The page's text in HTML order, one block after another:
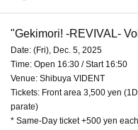
"Gekimori! -REVIVAL-
Date: (Fri), Dec. 5, 2025
Time: Open 16:30 / Start 16:50
Venue: Shibuya VIDENT
Tickets: Front area 3,500 yen
parate)
* Same-Day ticket +500 yen each